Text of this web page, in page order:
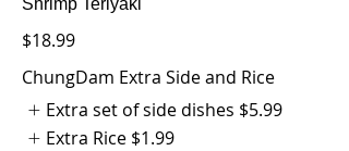
$18.99
ChungDam Extra Side and Rice
Extra set of side dishes $5.99
Extra Rice $1.99